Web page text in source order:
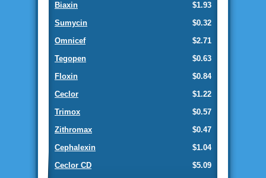
$1.93
Biaxin
$0.32
Sumycin
$2.71
Omnicef
$0.63
Tegopen
$0.84
Floxin
$1.22
Ceclor
$0.57
Trimox
$0.47
Zithromax
$1.04
Cephalexin
$5.09
Ceclor CD